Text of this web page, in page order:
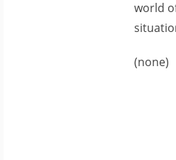
world
(none)